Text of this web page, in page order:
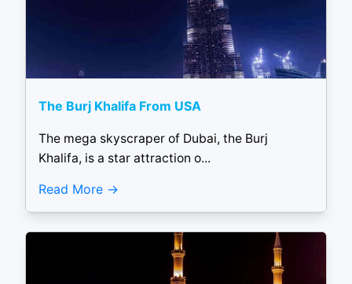
The Burj Khalifa From USA
The mega skyscraper of Dubai, the Burj
Khalifa, is a star attraction o...
Read More